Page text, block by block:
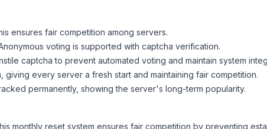
ensures fair competition among servers.
voting is supported with captcha verification.
captcha to prevent automated voting and maintain system
every server a fresh start and maintaining fair competition.
permanently, showing the server's long-term popularity.
monthly reset system ensures fair competition by preventing